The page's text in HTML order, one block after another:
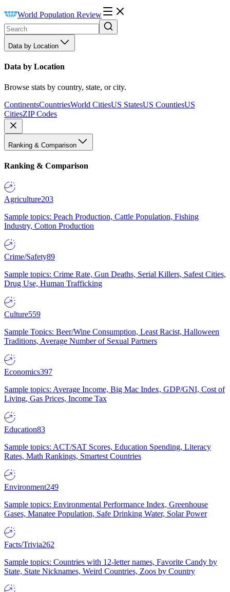
World Population Review
Data by Location
Data by Location
Browse stats by country, state, or city.
ContinentsCountriesWorld CitiesUS StatesUS CountiesUS
CitiesZIP Codes
Ranking & Comparison
Ranking & Comparison
Agriculture203
Sample topics: Peach Production, Cattle Population, Fishing
Industry, Cotton Production
Crime/Safety89
Sample topics: Crime Rate, Gun Deaths, Serial Killers, Safest Cities,
Drug Use, Human Trafficking
Culture559
Sample Topics: Beer/Wine Consumption, Least Racist, Halloween
Traditions, Average Number of Sexual Partners
Economics397
Sample topics: Average Income, Big Mac Index, GDP/GNI, Cost of
Living, Gas Prices, Income Tax
Education83
Sample topics: ACT/SAT Scores, Education Spending, Literacy
Rates, Math Rankings, Smartest Countries
Environment249
Sample topics: Environmental Performance Index, Greenhouse
Gases, Manatee Population, Safe Drinking Water, Solar Power
Facts/Trivia262
Sample topics: Countries with 12-letter names, Favorite Candy by
State, State Nicknames, Weird Countries, Zoos by Country